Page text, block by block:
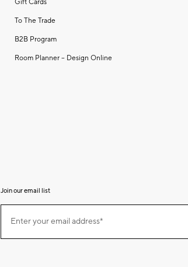
Gift Cards
To The Trade
B2B Program
Room Planner – Design Online
Join our email list
ourEnter your email address*
(required)